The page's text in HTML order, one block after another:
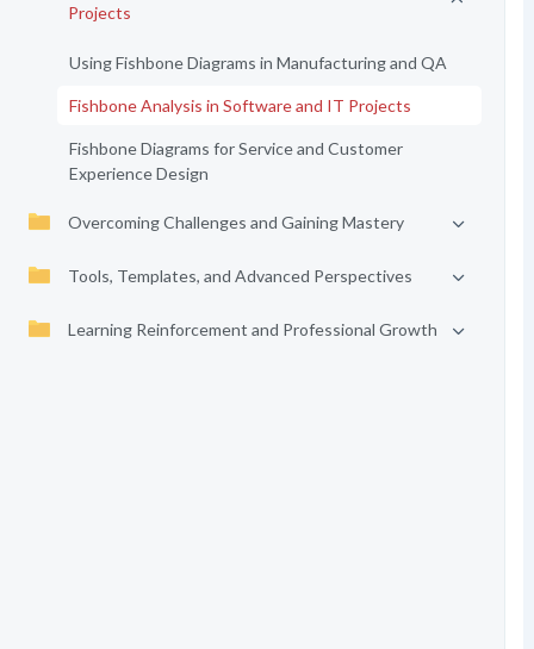
Projects
Using Fishbone Diagrams in Manufacturing and QA
Fishbone Analysis in Software and IT Projects
Fishbone Diagrams for Service and Customer
Experience Design
Overcoming Challenges and Gaining Mastery
Tools, Templates, and Advanced Perspectives
Learning Reinforcement and Professional Growth